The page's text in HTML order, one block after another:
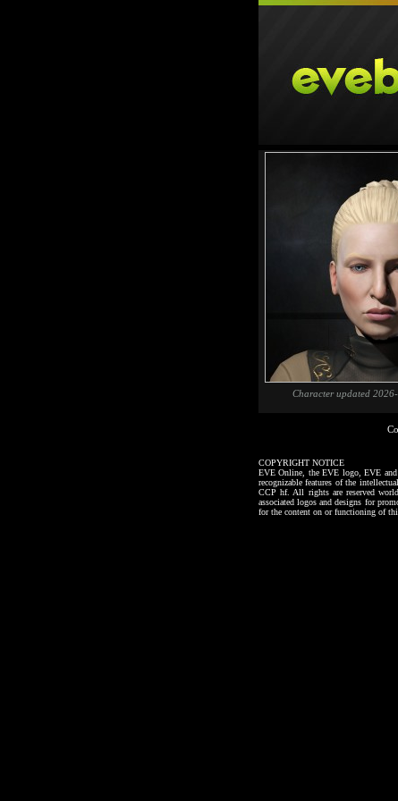
Character updated
COPYRIGHT NOTICE
EVE Online, the EVE logo, EVE and
recognizable features of the
CCP hf. All rights are reserved
associated logos and designs for
for the content on or functioning of